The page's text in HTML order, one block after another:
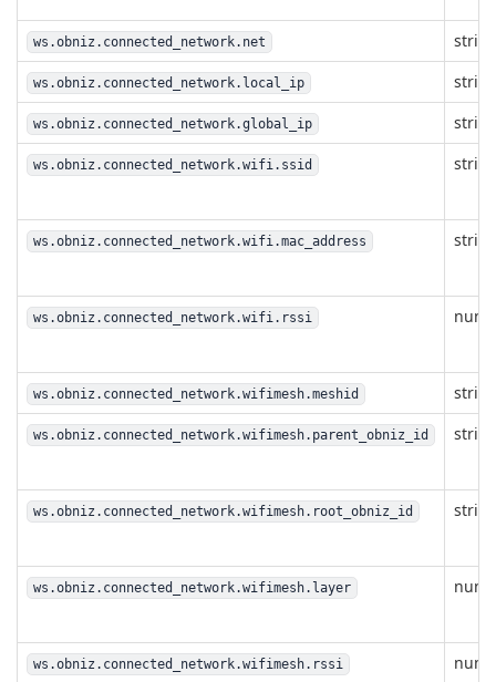
ws.obniz.connected_network.net
ws.obniz.connected_network.local_ip
ws.obniz.connected_network.global_ip
ws.obniz.connected_network.wifi.ssid
ws.obniz.connected_network.wifi.mac_address
ws.obniz.connected_network.wifi.rssi
ws.obniz.connected_network.wifimesh.meshid
ws.obniz.connected_network.wifimesh.parent_obniz_id
ws.obniz.connected_network.wifimesh.root_obniz_id
ws.obniz.connected_network.wifimesh.layer
ws.obniz.connected_network.wifimesh.rssi